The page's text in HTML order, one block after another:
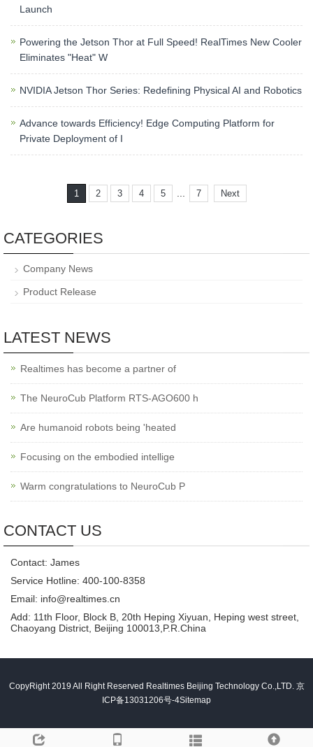
Launch
Powering the Jetson Thor at Full Speed! RealTimes New Cooler
Eliminates "Heat" W
NVIDIA Jetson Thor Series: Redefining Physical AI and Robotics​
Advance towards Efficiency! Edge Computing Platform for
Private Deployment of I
1 2 3 4 5 7 Next
CATEGORIES
Company News
Product Release
LATEST NEWS
Realtimes has become a partner of
The NeuroCub Platform RTS-AGO600 h
Are humanoid robots being 'heated
Focusing on the embodied intellige
Warm congratulations to NeuroCub P
CONTACT US
Contact: James
Service Hotline: 400-100-8358
Email: info@realtimes.cn
Add: 11th Floor, Block B, 20th Heping Xiyuan, Heping west street,
Chaoyang District, Beijing 100013,P.R.China
CopyRight 2019 All Right Reserved Realtimes Beijing Technology Co.,LTD. 京
ICP备13031206号-4Sitemap